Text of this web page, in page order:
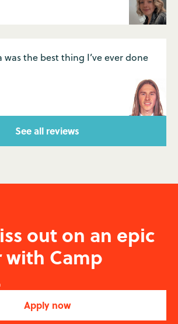
was the best thing I’ve ever done
See all reviews
out on an epic
with Camp
Apply now